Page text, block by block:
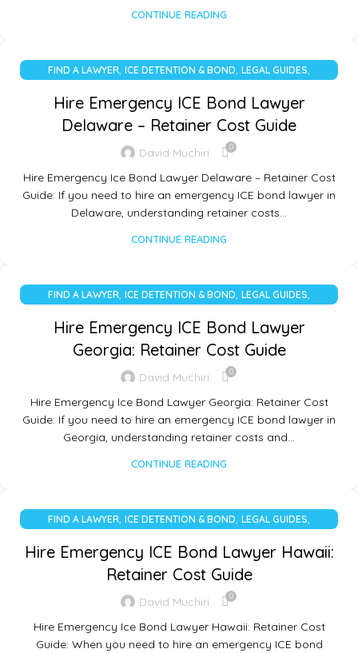
CONTINUE READING
FIND A LAWYER, ICE DETENTION & BOND, LEGAL GUIDES,
Hire Emergency ICE Bond Lawyer
Delaware – Retainer Cost Guide
David Muchiri 0
Hire Emergency Ice Bond Lawyer Delaware – Retainer Cost
Guide: If you need to hire an emergency ICE bond lawyer in
Delaware, understanding retainer costs…
CONTINUE READING
FIND A LAWYER, ICE DETENTION & BOND, LEGAL GUIDES,
Hire Emergency ICE Bond Lawyer
Georgia: Retainer Cost Guide
David Muchiri 0
Hire Emergency Ice Bond Lawyer Georgia: Retainer Cost
Guide: If you need to hire an emergency ICE bond lawyer in
Georgia, understanding retainer costs and…
CONTINUE READING
FIND A LAWYER, ICE DETENTION & BOND, LEGAL GUIDES,
Hire Emergency ICE Bond Lawyer Hawaii:
Retainer Cost Guide
David Muchiri 0
Hire Emergency Ice Bond Lawyer Hawaii: Retainer Cost
Guide: When you need to hire an emergency ICE bond